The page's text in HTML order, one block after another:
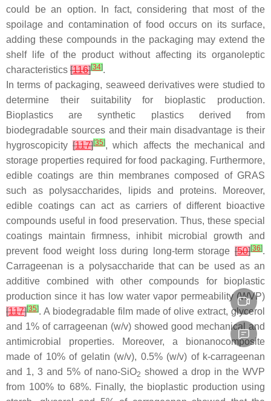
could be an option. In fact, considering that most of the
spoilage and contamination of food occurs on its surface,
adding these compounds in the packaging may extend the
shelf life of the product without affecting its organoleptic
characteristics [116][34].
In terms of packaging, seaweed derivatives were studied to
determine their suitability for bioplastic production.
Bioplastics are synthetic plastics derived from
biodegradable sources and their main disadvantage is their
hygroscopicity[117][35], which affects the mechanical and
storage properties required for food packaging. Furthermore,
edible coatings are thin membranes composed of GRAS
such as polysaccharides, lipids and proteins. Moreover,
edible coatings can act as carriers of different bioactive
compounds useful in food preservation. Thus, these special
coatings maintain firmness, inhibit microbial growth and
prevent food weight loss during long-term storage [50][36].
Carrageenan is a polysaccharide that can be used as an
additive combined with other compounds for bioplastic
production since it has low water vapor permeability (WVP)
[117][35]. A biodegradable film made of olive extract, glycerol
and 1% of carrageenan (w/v) showed good mechanical and
antimicrobial properties. Moreover, a bionanocomposite
made of 10% of gelatin (w/v), 0.5% (w/v) of k-carrageenan
and 1, 3 and 5% of nano-SiO2 showed a drop in the WVP
from 100% to 68%. Finally, the bioplastic production using